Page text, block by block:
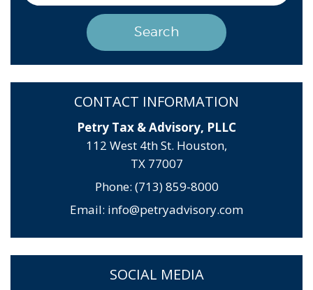
CONTACT INFORMATION
Petry Tax & Advisory, PLLC
112 West 4th St. Houston,
TX 77007
Phone: (713) 859-8000
Email: info@petryadvisory.com
SOCIAL MEDIA